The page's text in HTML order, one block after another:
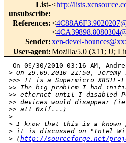
List-
unsubscribe:
<http://
References:<
<
Sender:xen-devel-
User-agent:Mozilla/5.0 (X11; U;
On 09/30/2010 03:16 AM,
> On 29.09.2010 21:50,
>>> It is a Supermicro X8SIL-
>> The big problem I had
>> ethernet until I disabled
>> devices would disappear
>> all 0xff...)
>
> I know that this is a known
> it is discussed on "Intel
> (http://sourceforge.net/